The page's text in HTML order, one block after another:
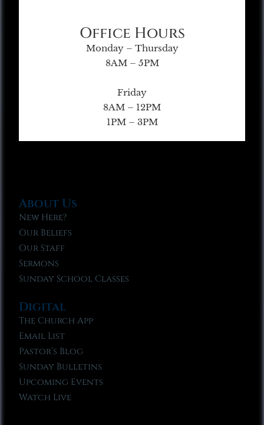
Office Hours
Monday – Thursday
8AM – 5PM
Friday
8AM – 12PM
1PM – 3PM
About Us
New Here?
Our Beliefs
Our Staff
Sermons
Sunday School Classes
Digital
The Church App
Email List
Pastor’s Blog
Sunday Bulletins
Upcoming Events
Watch Live